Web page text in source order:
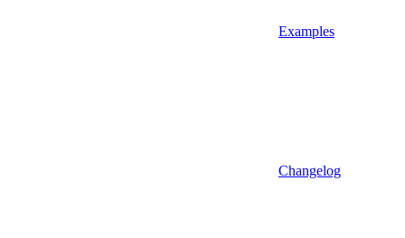
Examples
Changelog